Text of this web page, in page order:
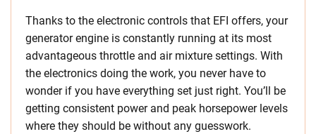
Thanks to the electronic controls that EFI offers, your
generator engine is constantly running at its most
advantageous throttle and air mixture settings. With
the electronics doing the work, you never have to
wonder if you have everything set just right. You’ll be
getting consistent power and peak horsepower levels
where they should be without any guesswork.